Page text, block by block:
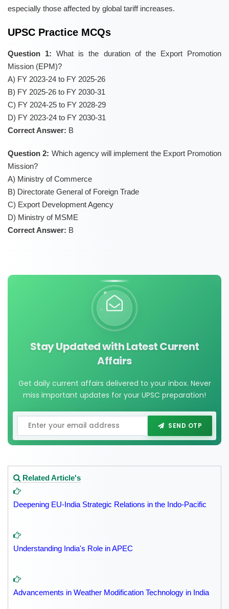
especially those affected by global tariff increases.
UPSC Practice MCQs
Question 1: What is the duration of the Export Promotion
Mission (EPM)?
A) FY 2023-24 to FY 2025-26
B) FY 2025-26 to FY 2030-31
C) FY 2024-25 to FY 2028-29
D) FY 2023-24 to FY 2030-31
Correct Answer: B
Question 2: Which agency will implement the Export Promotion
Mission?
A) Ministry of Commerce
B) Directorate General of Foreign Trade
C) Export Development Agency
D) Ministry of MSME
Correct Answer: B
Stay Updated with Latest Current
Affairs
Get daily current affairs delivered to your inbox. Never
miss important updates for your UPSC preparation!
SEND OTP
Related Article's
Deepening EU-India Strategic Relations in the Indo-Pacific
Understanding India's Role in APEC
Advancements in Weather Modification Technology in India